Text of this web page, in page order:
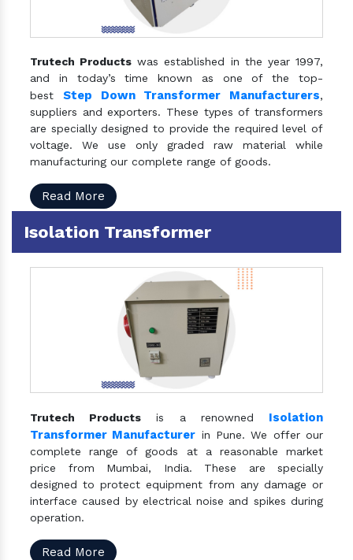
Trutech Products was established in the year 1997,
and in today’s time known as one of the top-
best Step Down Transformer Manufacturers,
suppliers and exporters. These types of transformers
are specially designed to provide the required level of
voltage. We use only graded raw material while
manufacturing our complete range of goods.
Read More
Isolation Transformer
Trutech Products is a renowned Isolation
Transformer Manufacturer in Pune. We offer our
complete range of goods at a reasonable market
price from Mumbai, India. These are specially
designed to protect equipment from any damage or
interface caused by electrical noise and spikes during
operation.
Read More